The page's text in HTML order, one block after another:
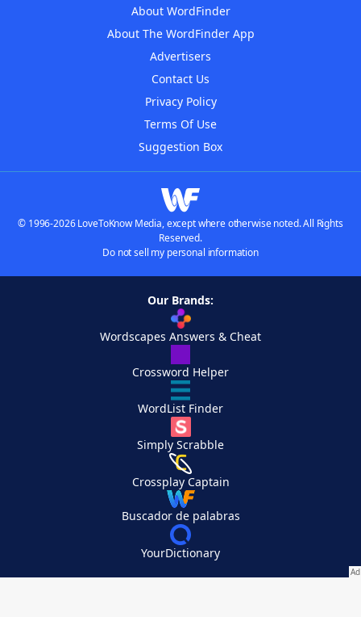
About WordFinder
About The WordFinder App
Advertisers
Contact Us
Privacy Policy
Terms Of Use
Suggestion Box
© 1996-2026 LoveToKnow Media, except where otherwise noted. All Rights
Reserved.
Do not sell my personal information
Our Brands:
Wordscapes Answers & Cheat
Crossword Helper
WordList Finder
Simply Scrabble
Crossplay Captain
Buscador de palabras
YourDictionary